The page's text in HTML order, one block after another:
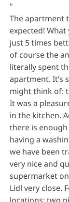
"
The apartment
expected!
just 5 times
of course the
literally spent
apartment. It’s
might think of:
It was a
in the kitchen.
there is
having a
we have been
very nice and
supermarket
Lidl very close.